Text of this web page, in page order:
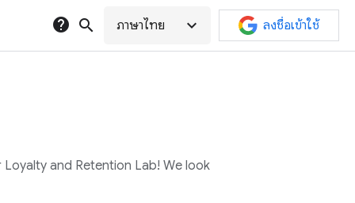
help search ภาษาไทย expand_more ลงชื่อเข้าใช้
and Retention Lab! We look